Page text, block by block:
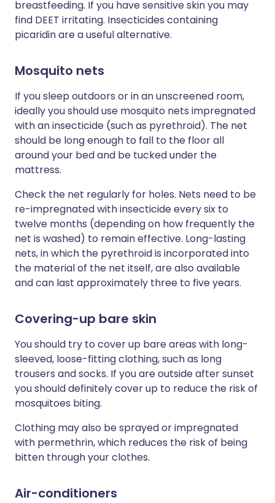
breastfeeding. If you have sensitive skin you may
find DEET irritating. Insecticides containing
picaridin are a useful alternative.
Mosquito nets
If you sleep outdoors or in an unscreened room,
ideally you should use mosquito nets impregnated
with an insecticide (such as pyrethroid). The net
should be long enough to fall to the floor all
around your bed and be tucked under the
mattress.
Check the net regularly for holes. Nets need to be
re-impregnated with insecticide every six to
twelve months (depending on how frequently the
net is washed) to remain effective. Long-lasting
nets, in which the pyrethroid is incorporated into
the material of the net itself, are also available
and can last approximately three to five years.
Covering-up bare skin
You should try to cover up bare areas with long-
sleeved, loose-fitting clothing, such as long
trousers and socks. If you are outside after sunset
you should definitely cover up to reduce the risk of
mosquitoes biting.
Clothing may also be sprayed or impregnated
with permethrin, which reduces the risk of being
bitten through your clothes.
Air-conditioners